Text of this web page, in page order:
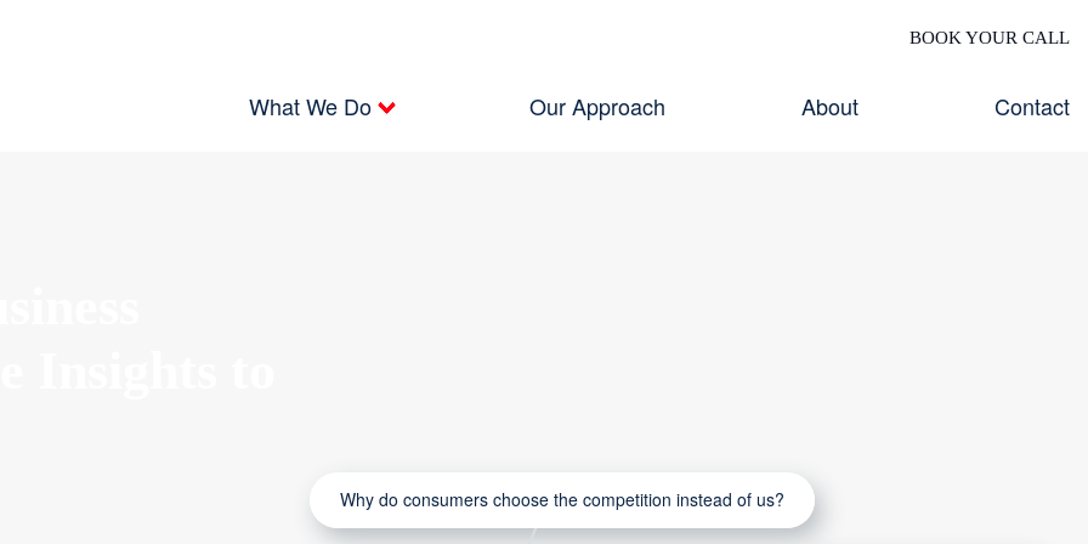
BOOK YOUR CALL
What We Do Our Approach About Contact
Why do consumers choose the competition instead of us?